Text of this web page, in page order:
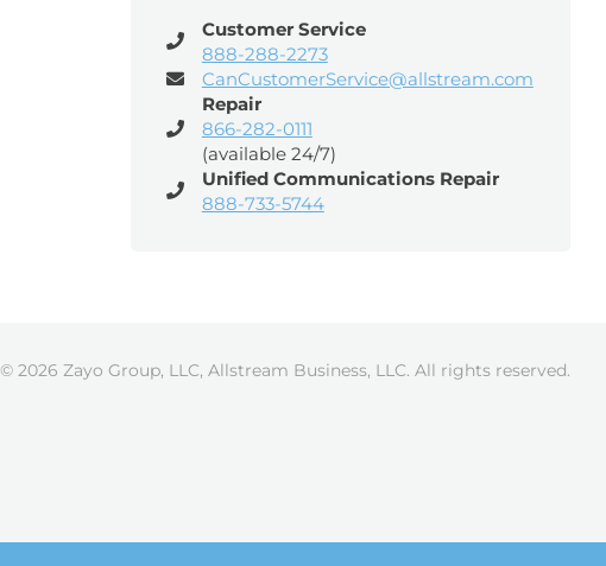
Customer Service
888-288-2273
CanCustomerService@allstream.com
Repair
866-282-0111
(available 24/7)
Unified Communications Repair
888-733-5744
© 2026 Zayo Group, LLC, Allstream Business, LLC. All rights reserved.